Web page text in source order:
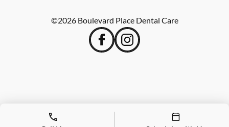
©2026 Boulevard Place Dental Care